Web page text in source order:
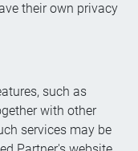
their own privacy
such as
with other
services may be